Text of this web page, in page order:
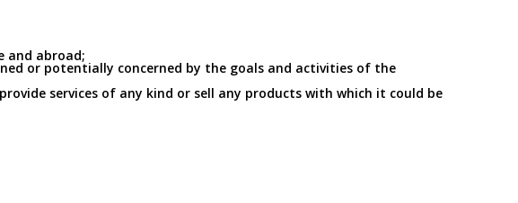
and abroad;
or potentially concerned by the goals and activities of the
services of any kind or sell any products with which it could be